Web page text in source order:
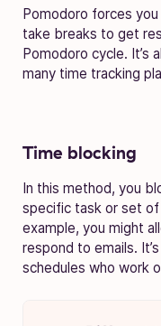
Pomodoro forces
take breaks to get
Pomodoro cycle. It’s
many time tracking
Time blocking
In this method, you
specific task or set
example, you might
respond to emails.
schedules who work